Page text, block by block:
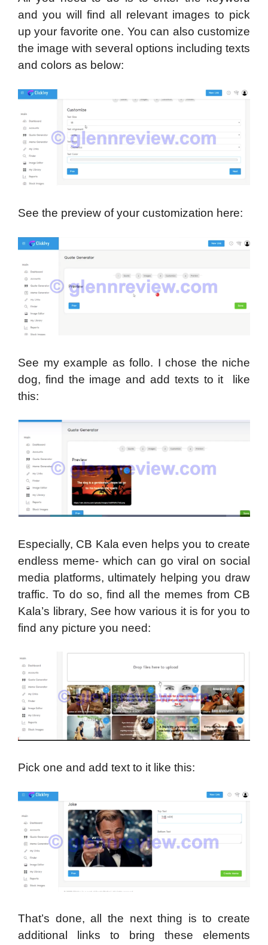
and you will find all relevant images to pick
up your favorite one. You can also customize
the image with several options including texts
and colors as below:
See the preview of your customization here:
See my example as follo. I chose the niche
dog, find the image and add texts to it like
this:
Especially, CB Kala even helps you to create
endless meme- which can go viral on social
media platforms, ultimately helping you draw
traffic. To do so, find all the memes from CB
Kala’s library, See how various it is for you to
find any picture you need:
Pick one and add text to it like this:
That’s done, all the next thing is to create
additional links to bring these elements